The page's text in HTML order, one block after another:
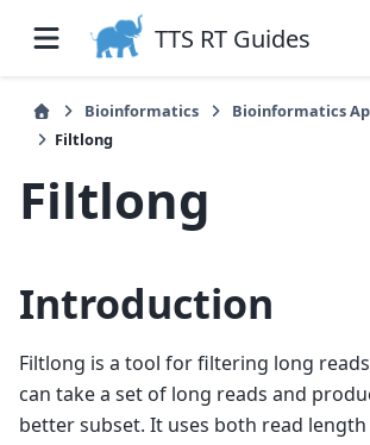
TTS RT Guides
Bioinformatics
Bioinformatics
Filtlong
Filtlong
Introduction
Filtlong is a tool for filtering long
can take a set of long reads and
better subset. It uses both read